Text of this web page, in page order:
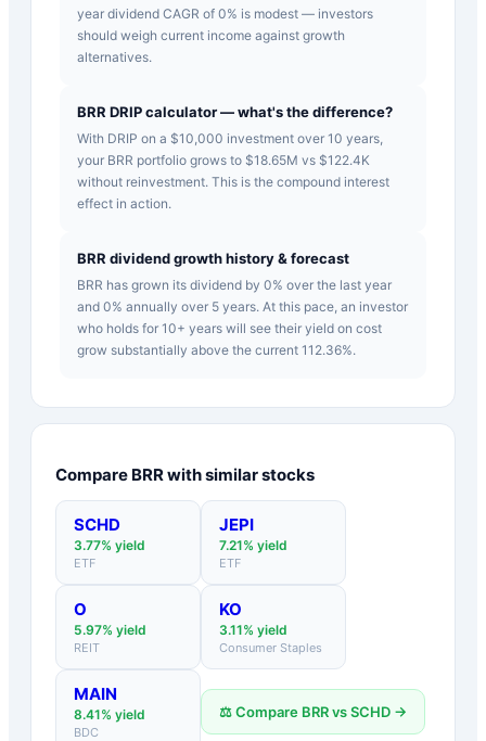
year dividend CAGR of 0% is modest — investors
should weigh current income against growth
alternatives.
BRR DRIP calculator — what's the difference?
With DRIP on a $10,000 investment over 10 years,
your BRR portfolio grows to $18.65M vs $122.4K
without reinvestment. This is the compound interest
effect in action.
BRR dividend growth history & forecast
BRR has grown its dividend by 0% over the last year
and 0% annually over 5 years. At this pace, an investor
who holds for 10+ years will see their yield on cost
grow substantially above the current 112.36%.
Compare BRRwith similar stocks
SCHD
3.77% yield
ETF
JEPI
7.21% yield
ETF
O
5.97% yield
REIT
KO
3.11% yield
Consumer Staples
MAIN
8.41% yield
BDC
⚖️ Compare BRRvsSCHD →